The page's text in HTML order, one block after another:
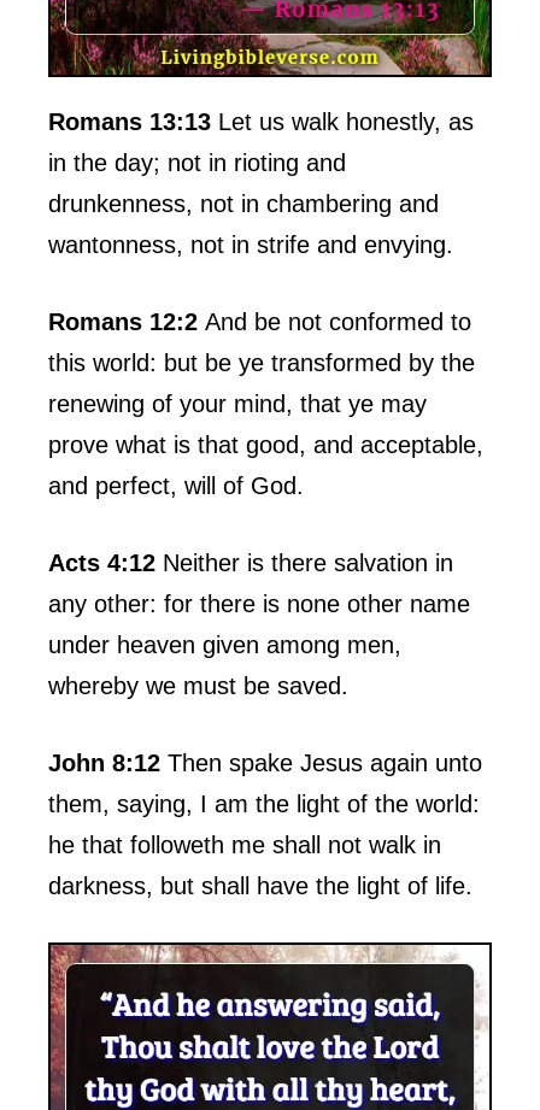
Romans 13:13 Let us walk honestly, as
in the day; not in rioting and
drunkenness, not in chambering and
wantonness, not in strife and envying.
Romans 12:2 And be not conformed to
this world: but be ye transformed by the
renewing of your mind, that ye may
prove what is that good, and acceptable,
and perfect, will of God.
Acts 4:12 Neither is there salvation in
any other: for there is none other name
under heaven given among men,
whereby we must be saved.
John 8:12 Then spake Jesus again unto
them, saying, I am the light of the world:
he that followeth me shall not walk in
darkness, but shall have the light of life.